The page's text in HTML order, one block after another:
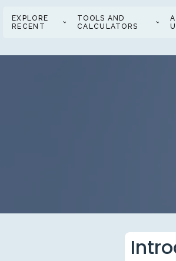
EXPLORE
RECENT
TOOLS AND
CALCULATORS